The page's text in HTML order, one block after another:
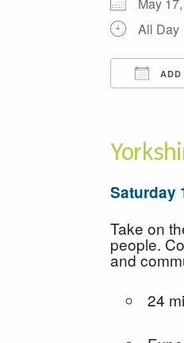
All Day
ADD
Saturday
Take on
people.
and
24